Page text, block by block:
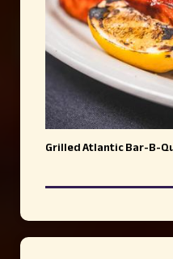
Grilled Atlantic Bar-B-